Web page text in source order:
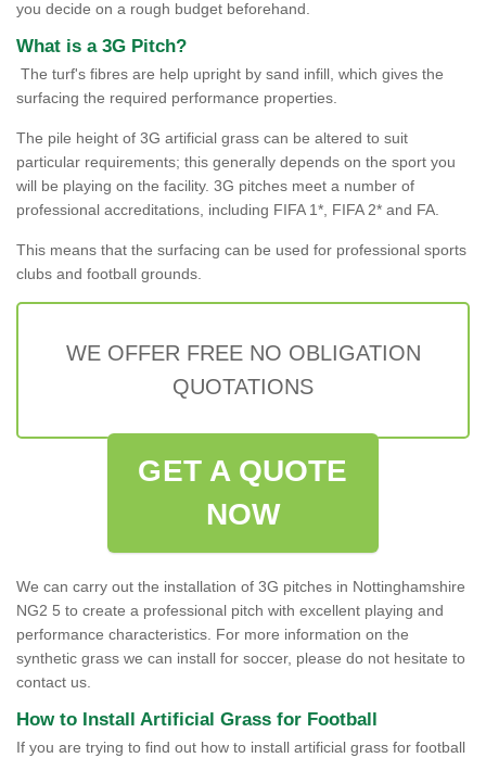
you decide on a rough budget beforehand.
What is a 3G Pitch?
The turf's fibres are help upright by sand infill, which gives the
surfacing the required performance properties.
The pile height of 3G artificial grass can be altered to suit
particular requirements; this generally depends on the sport you
will be playing on the facility. 3G pitches meet a number of
professional accreditations, including FIFA 1*, FIFA 2* and FA.
This means that the surfacing can be used for professional sports
clubs and football grounds.
WE OFFER FREE NO OBLIGATION
QUOTATIONS
GET A QUOTE
NOW
We can carry out the installation of 3G pitches in Nottinghamshire
NG2 5 to create a professional pitch with excellent playing and
performance characteristics. For more information on the
synthetic grass we can install for soccer, please do not hesitate to
contact us.
How to Install Artificial Grass for Football
If you are trying to find out how to install artificial grass for football